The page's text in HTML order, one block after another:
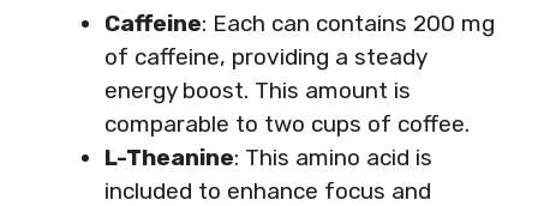
Caffeine: Each can contains 200 mg
of caffeine, providing a steady
energy boost. This amount is
comparable to two cups of coffee.
L-Theanine: This amino acid is
included to enhance focus and